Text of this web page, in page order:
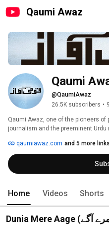
Qaumi Awaz
Qaumi
@QaumiAwaz
26.5K subscribers •
Qaumi Awaz, one of the pioneers of
journalism and the preeminent Urdu
qaumiawaz.com and 5 more links
Home Videos Shorts